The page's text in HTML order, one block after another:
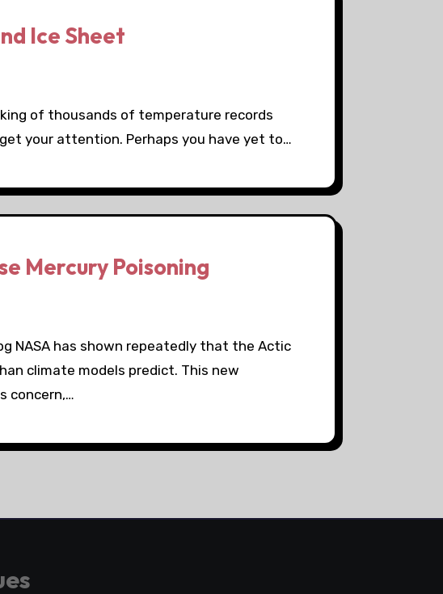
Ice Sheet
of thousands of temperature records
your attention. Perhaps you have yet to…
Mercury Poisoning
NASA has shown repeatedly that the Actic
climate models predict. This new
concern,…